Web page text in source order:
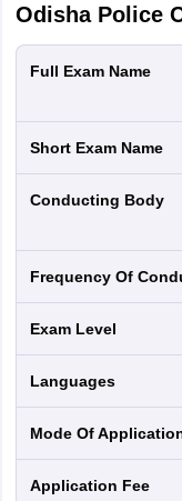
Odisha Police
Full Exam Name
Short Exam Name
Conducting Body
Frequency Of
Exam Level
Languages
Mode Of
Application Fee